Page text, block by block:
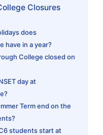
Closures
does
have in a year?
College closed on
day at
Term end on the
students start at